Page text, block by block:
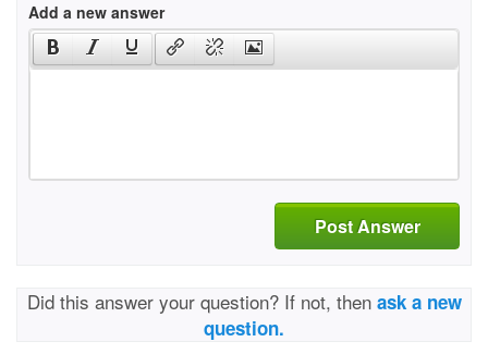
Add a new answer
Post Answer
Did this answer your question? If not, then ask a new
question.